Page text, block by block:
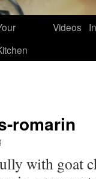
Videos
romarin
with goat